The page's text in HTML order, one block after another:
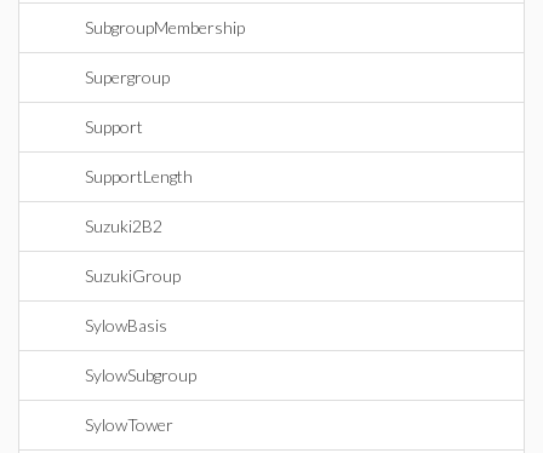
SubgroupMembership
Supergroup
Support
SupportLength
Suzuki2B2
SuzukiGroup
SylowBasis
SylowSubgroup
SylowTower